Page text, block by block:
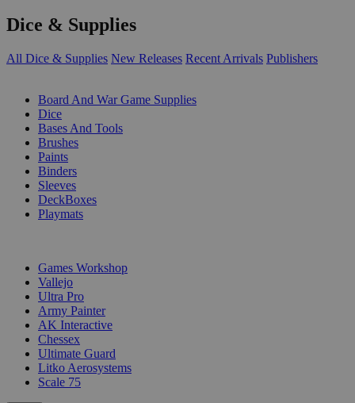
Dice & Supplies
All Dice & Supplies New Releases Recent Arrivals Publishers
Board And War Game Supplies
Dice
Bases And Tools
Brushes
Paints
Binders
Sleeves
DeckBoxes
Playmats
Games Workshop
Vallejo
Ultra Pro
Army Painter
AK Interactive
Chessex
Ultimate Guard
Litko Aerosystems
Scale 75